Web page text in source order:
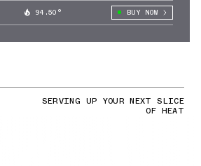
94.50° BUY NOW
SERVING UP YOUR NEXT SLICE
OF HEAT